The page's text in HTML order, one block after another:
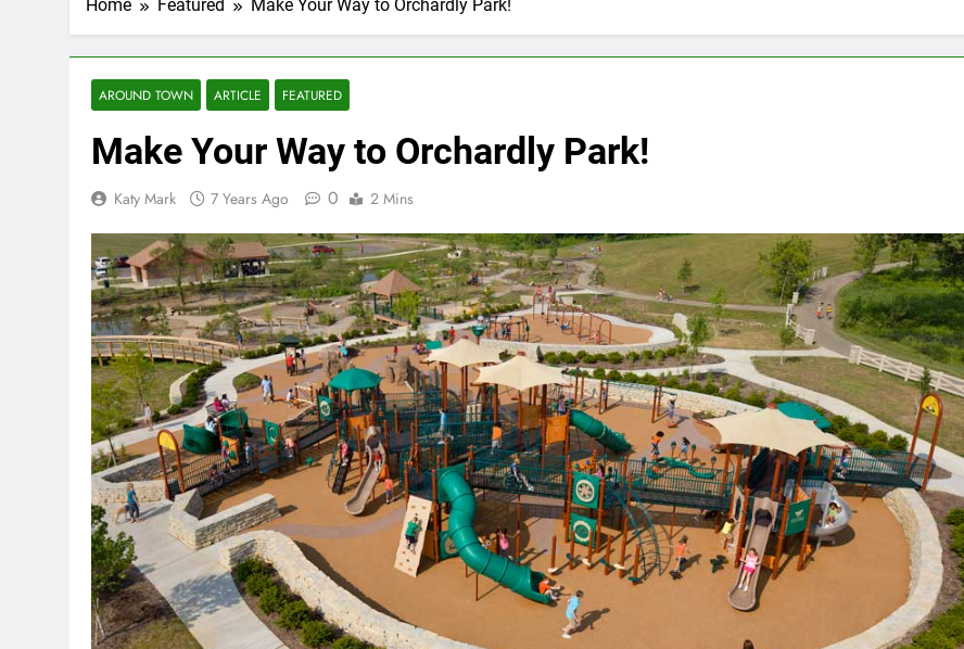
Home Featured Make Your Way to Orchardly Park!
AROUND TOWN ARTICLE FEATURED
Make Your Way to Orchardly Park!
Katy Mark 7 Years Ago 0 2 Mins